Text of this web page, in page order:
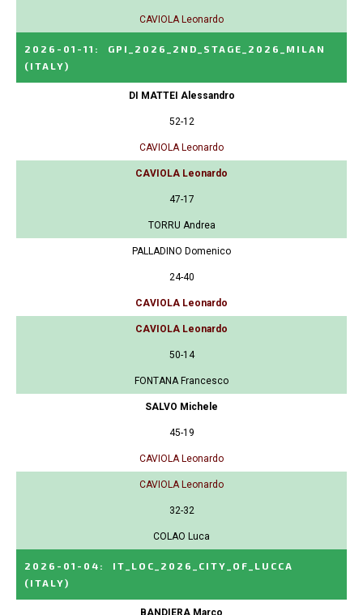
CAVIOLA Leonardo
2026-01-11 :
GPI_2026_2ND_STAGE_2026_MILAN
(ITALY)
DI MATTEI Alessandro
52-12
CAVIOLA Leonardo
CAVIOLA Leonardo
47-17
TORRU Andrea
PALLADINO Domenico
24-40
CAVIOLA Leonardo
CAVIOLA Leonardo
50-14
FONTANA Francesco
SALVO Michele
45-19
CAVIOLA Leonardo
CAVIOLA Leonardo
32-32
COLAO Luca
2026-01-04 :
IT_LOC_2026_CITY_OF_LUCCA
(ITALY)
BANDIERA Marco